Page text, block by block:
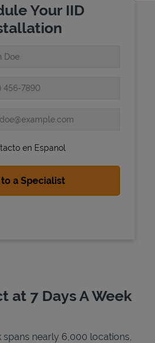
Your IID
en Espanol
at 7 Days A Week
nearly 6,000 locations,